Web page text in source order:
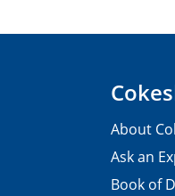
About
Ask an
Book of